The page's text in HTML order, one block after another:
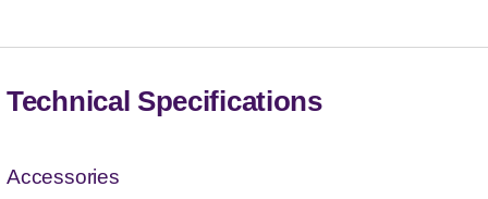
Technical Specifications
Accessories